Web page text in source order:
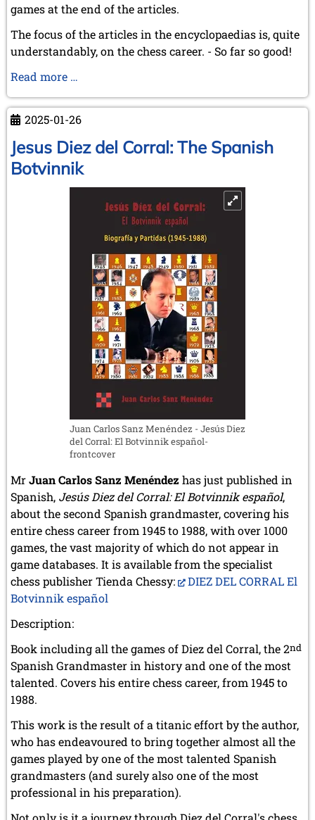
games at the end of the articles.
The focus of the articles in the encyclopaedias is, quite
understandably, on the chess career. - So far so good!
Read more …
phil.
Robert
Hübner
(6.11.1948
-
2025-01-26
Jesus Diez del Corral: The Spanish
Botvinnik
Juan Carlos Sanz Menéndez - Jesús Diez
del Corral: El Botvinnik español-
frontcover
MrJuan Carlos Sanz Menéndez has just published in
Spanish, Jesús Diez del Corral: El Botvinnik español,
about the second Spanish grandmaster, covering his
entire chess career from 1945 to 1988, with over 1000
games, the vast majority of which do not appear in
game databases. It is available from the specialist
chess publisher Tienda Chessy:
DIEZ DEL CORRAL El
Botvinnik español
Description:
Book including all the games of Diez del Corral, the 2nd
Spanish Grandmaster in history and one of the most
talented. Covers his entire chess career, from 1945 to
1988.
This work is the result of a titanic effort by the author,
who has endeavoured to bring together almost all the
games played by one of the most talented Spanish
grandmasters (and surely also one of the most
professional in his preparation).